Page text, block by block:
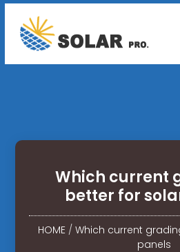
Which current
better for
HOME/ Which current
panels